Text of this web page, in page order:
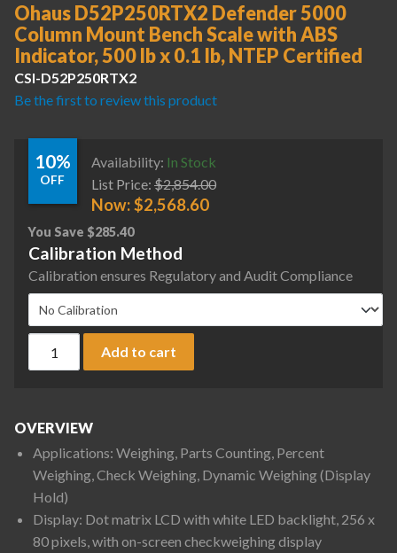
Ohaus D52P250RTX2 Defender 5000
Column Mount Bench Scale with ABS
Indicator, 500 lb x 0.1 lb, NTEP Certified
CSI-D52P250RTX2
Be the first to review this product
10%
OFF
Availability: In Stock
List Price: $2,854.00
Now:$2,568.60
You Save $285.40
Calibration Method
Calibration ensures Regulatory and Audit Compliance
Ohaus D52P250RTX2 Defender 5000 Column Mount
Add to cart
OVERVIEW
Applications: Weighing, Parts Counting, Percent
Weighing, Check Weighing, Dynamic Weighing (Display
Hold)
Display: Dot matrix LCD with white LED backlight, 256 x
80 pixels, with on-screen checkweighing display